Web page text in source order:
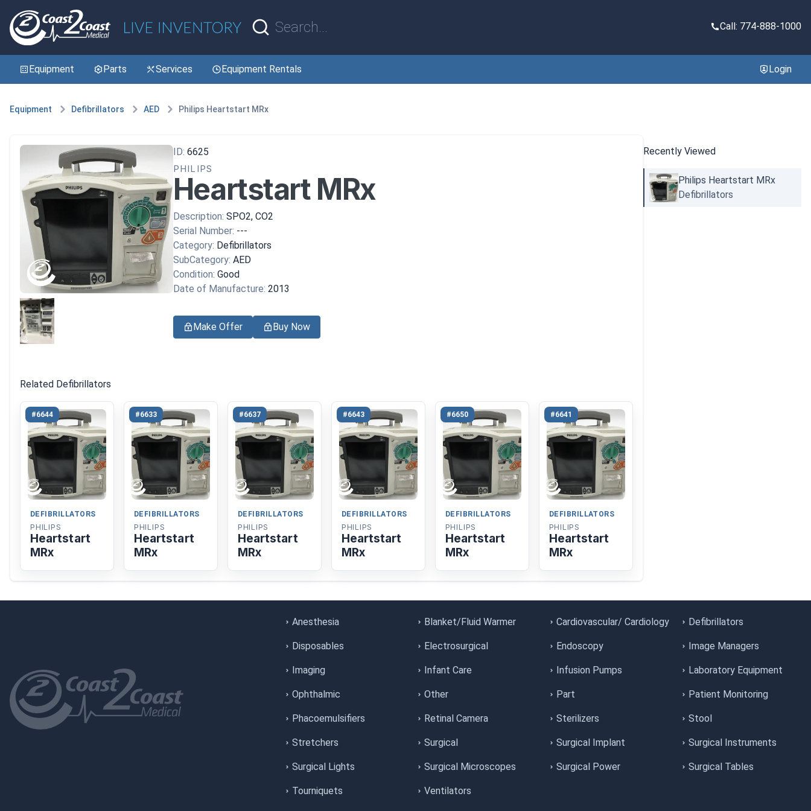
Call: 774-888-1000
Equipment Parts Services Equipment Rentals Login
Equipment Defibrillators AED Philips Heartstart MRx
ID: 6625
PHILIPS
Heartstart MRx
Description: SPO2, CO2
Serial Number: ---
Category: Defibrillators
SubCategory: AED
Condition: Good
Date of Manufacture: 2013
Make Offer Buy Now
Related Defibrillators
#6644
DEFIBRILLATORS
PHILIPS
Heartstart
MRx
#6633
DEFIBRILLATORS
PHILIPS
Heartstart
MRx
#6637
DEFIBRILLATORS
PHILIPS
Heartstart
MRx
#6643
DEFIBRILLATORS
PHILIPS
Heartstart
MRx
#6650
DEFIBRILLATORS
PHILIPS
Heartstart
MRx
#6641
DEFIBRILLATORS
PHILIPS
Heartstart
MRx
Recently Viewed
Philips Heartstart MRx
Defibrillators
Anesthesia Blanket/Fluid Warmer Cardiovascular/ Cardiology Defibrillators
Disposables Electrosurgical Endoscopy Image Managers
Imaging Infant Care Infusion Pumps Laboratory Equipment
Ophthalmic Other Part Patient Monitoring
Phacoemulsifiers Retinal Camera Sterilizers Stool
Stretchers Surgical Surgical Implant Surgical Instruments
Surgical Lights Surgical Microscopes Surgical Power Surgical Tables
Tourniquets Ventilators